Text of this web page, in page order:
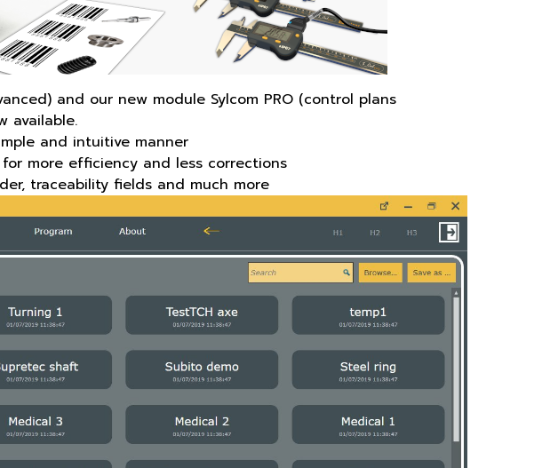
and our new module Sylcom PRO (control plans
available.
and intuitive manner
more efficiency and less corrections
traceability fields and much more